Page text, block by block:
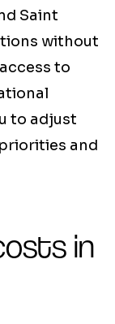
Saint
without
to
to adjust
and
in